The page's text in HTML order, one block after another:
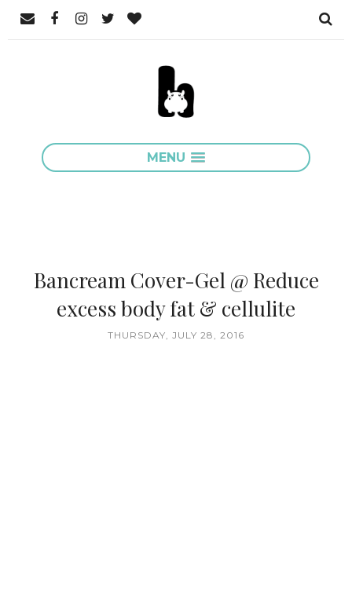
MENU
Bancream Cover-Gel @ Reduce
excess body fat & cellulite
THURSDAY, JULY 28, 2016